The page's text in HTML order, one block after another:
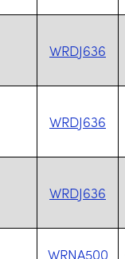
WRDJ636
WRDJ636
WRDJ636
WRNA500